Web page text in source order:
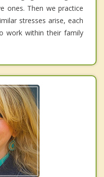
ones. Then we practice
stresses arise, each
work within their family